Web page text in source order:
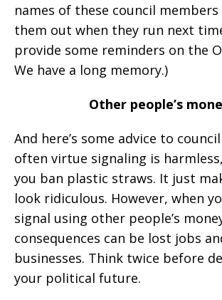
names of these council
them out when they run next
provide some reminders on the
We have a long memory.)
Other people’s
And here’s some advice to
often virtue signaling is
you ban plastic straws. It just
look ridiculous. However, when
signal using other people’s
consequences can be lost jobs
businesses. Think twice before
your political future.